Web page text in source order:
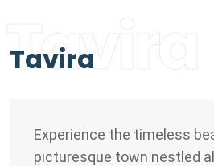
Tavira
Tavira
Experience the timeless
picturesque town nestled